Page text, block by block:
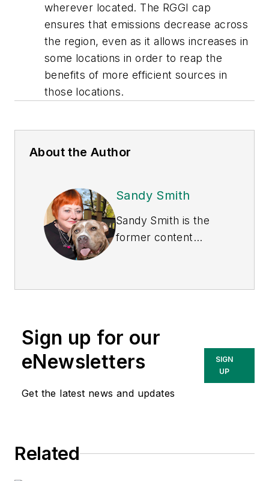
wherever located. The RGGI cap
ensures that emissions decrease across
the region, even as it allows increases in
some locations in order to reap the
benefits of more efficient sources in
those locations.
About the Author
Sandy Smith
Sandy Smith is the
former content
currently the EHSQ
Technologies Inc.
She has written
about occupational
safety and health and
Sign up for our
eNewsletters
Get the latest news and updates
SIGN
UP
Related